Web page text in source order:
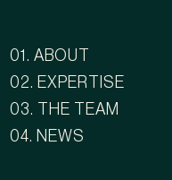
01. ABOUT
02. EXPERTISE
03. THE TEAM
04. NEWS